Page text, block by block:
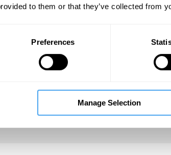
to them or that they’ve collected from
Preferences
Manage Selection
Mail on Sunday, Suzanne stood
General Election.